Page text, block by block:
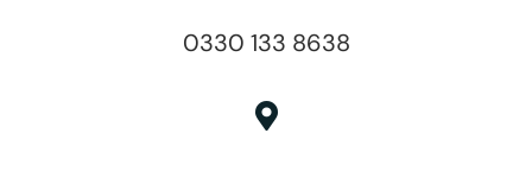
0330 133 8638